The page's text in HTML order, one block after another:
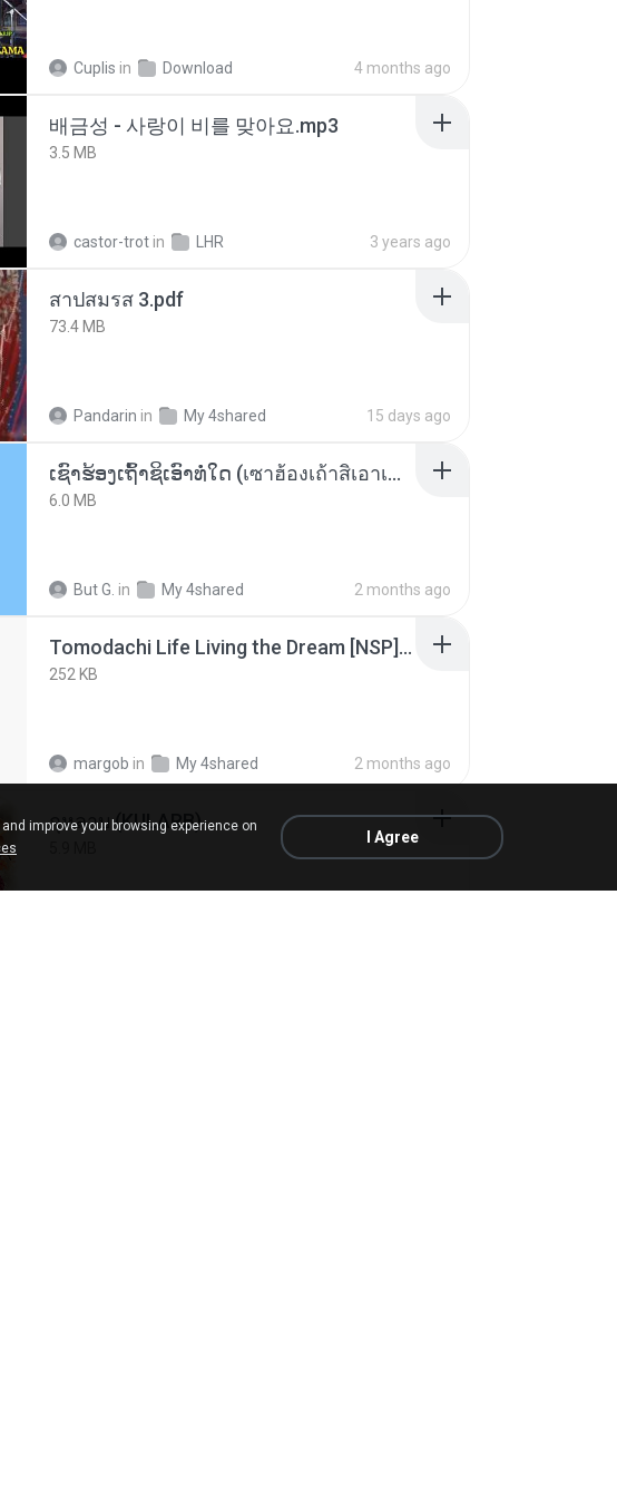
Cuplis in Download 4 months ago
배금성 - 사랑이 비를 맞아요.mp3
3.5 MB
castor-trot in LHR 3 years ago
สาปสมรส 3.pdf
73.4 MB
Pandarin in My 4shared 15 days ago
ເຊົາຮ້ອງເຖົ້າຊິເອົາທໍ່ໃດ (เซาฮ้องเถ้าสิเอาเท่าใด) ບຸນເກີດ ຫນູຫ່ວງ ft. ໂສພາ ຈຸນທະລາ
6.0 MB
But G. in My 4shared 2 months ago
Tomodachi Life Living the Dream [NSP].torrent
252 KB
margob in My 4shared 2 months ago
กุหลาบ (KULARB)
improve your browsing experience on
I Agree